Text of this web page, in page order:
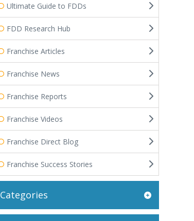
Ultimate Guide to FDDs
FDD Research Hub
Franchise Articles
Franchise News
Franchise Reports
Franchise Videos
Franchise Direct Blog
Franchise Success Stories
Categories